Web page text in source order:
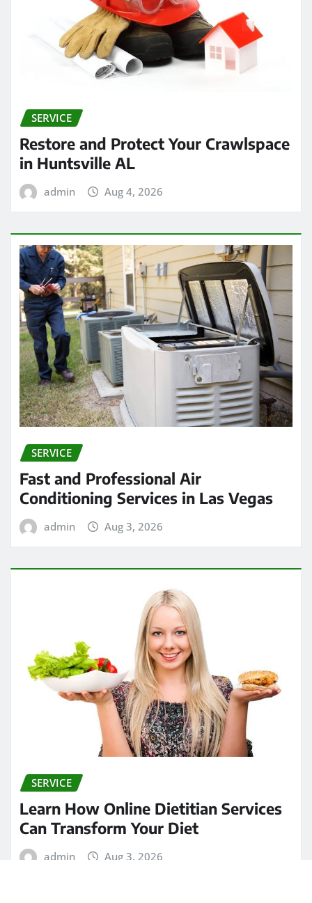
SERVICE
Restore and Protect Your Crawlspace
in Huntsville AL
admin Aug 4, 2026
SERVICE
Fast and Professional Air
Conditioning Services in Las Vegas
admin Aug 3, 2026
SERVICE
Learn How Online Dietitian Services
Can Transform Your Diet
admin Aug 3, 2026